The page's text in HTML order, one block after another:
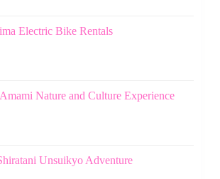
Electric Bike Rentals
Nature and Culture Experience
Unsuikyo Adventure